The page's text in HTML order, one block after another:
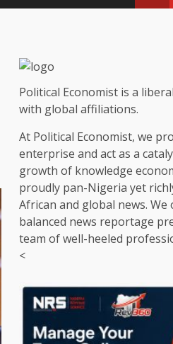
Political Economist is a
with global affiliations.
At Political Economist, we
enterprise and act as a
growth of knowledge
proudly pan-Nigeria yet
African and global news.
balanced news reportage
team of well-heeled
<